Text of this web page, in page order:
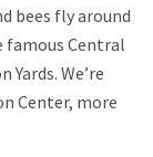
bees fly around
famous Central
Yards. We’re
Center, more